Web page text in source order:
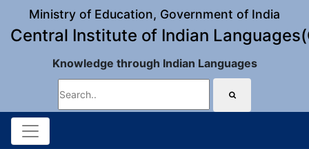
Ministry of Education, Government of India
Central Institute of Indian
Knowledge through Indian Languages